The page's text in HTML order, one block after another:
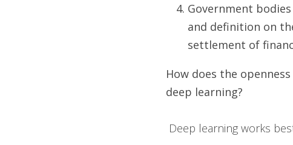
Government
and definition on
settlement of
How does the
deep learning?
Deep learning works